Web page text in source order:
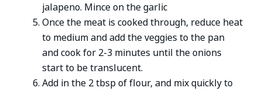
jalapeno. Mince on the garlic
Once the meat is cooked through, reduce heat
to medium and add the veggies to the pan
and cook for 2-3 minutes until the onions
start to be translucent.
Add in the 2 tbsp of flour, and mix quickly to